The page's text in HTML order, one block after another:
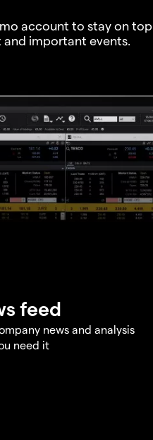
account to stay on
important events.
feed
news and analysis
need it